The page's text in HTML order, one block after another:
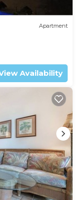
Apartment
Availability